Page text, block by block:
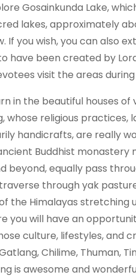
Gosainkunda Lake,
lakes, approximately
If you wish, you can also
have been created by
visit the areas
in the beautiful houses
whose religious
handicrafts, are really
Buddhist monastery
beyond, equally pass
through yak
the Himalayas
you will have an
culture, lifestyles,
Chilime, Thuman,
is awesome and